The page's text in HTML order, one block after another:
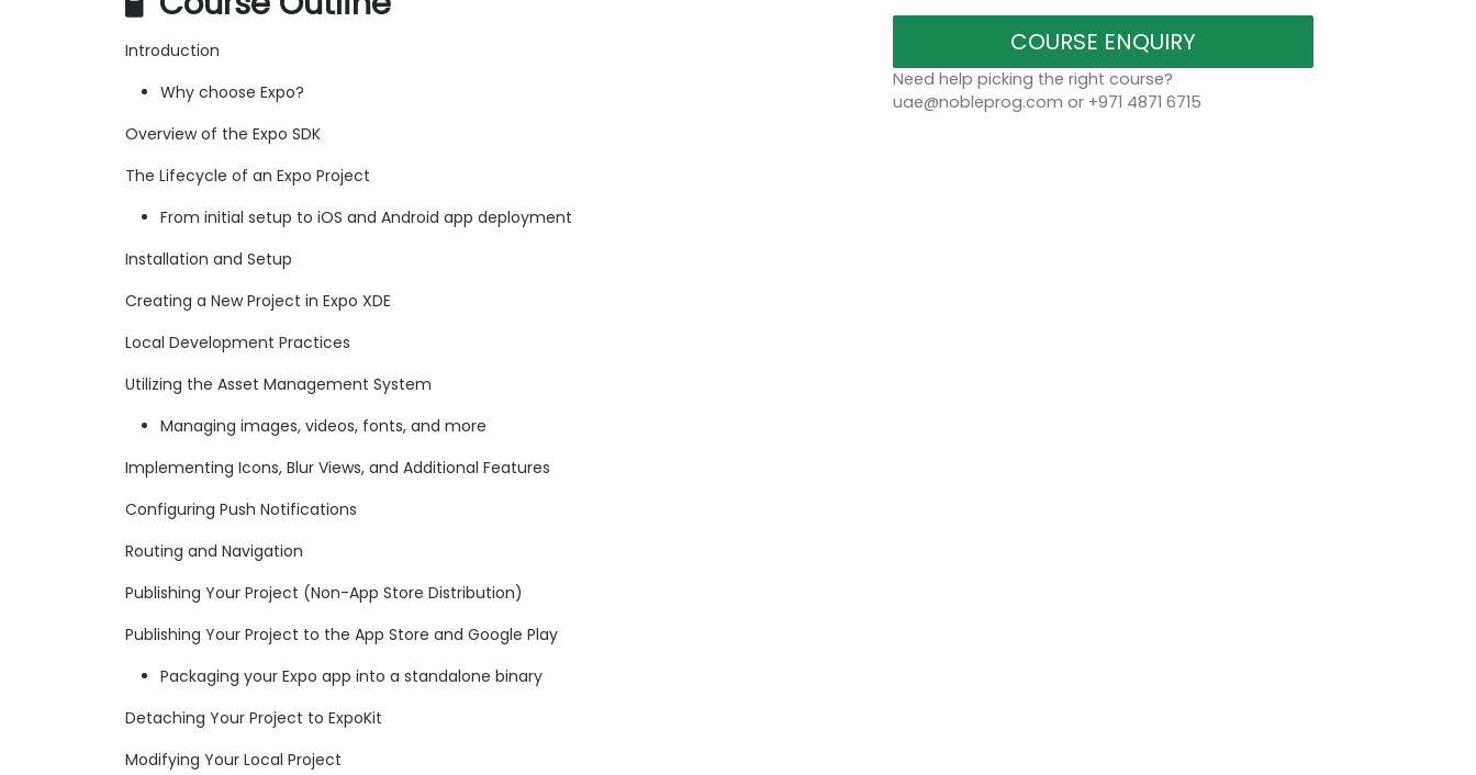
Introduction
Why choose Expo?
Overview of the Expo SDK
The Lifecycle of an Expo Project
From initial setup to iOS and Android app deployment
Installation and Setup
Creating a New Project in Expo XDE
Local Development Practices
Utilizing the Asset Management System
Managing images, videos, fonts, and more
Implementing Icons, Blur Views, and Additional Features
Configuring Push Notifications
Routing and Navigation
Publishing Your Project (Non-App Store Distribution)
Publishing Your Project to the App Store and Google Play
Packaging your Expo app into a standalone binary
Detaching Your Project to ExpoKit
Modifying Your Local Project
COURSE ENQUIRY
Need help picking the right course?
uae@nobleprog.com or +971 4871 6715